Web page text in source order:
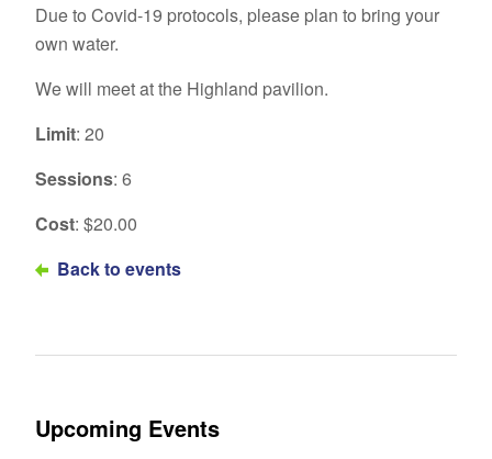
Due to Covid-19 protocols, please plan to bring your
own water.
We will meet at the Highland pavilion.
Limit: 20
Sessions: 6
Cost: $20.00
Back to events
Upcoming Events